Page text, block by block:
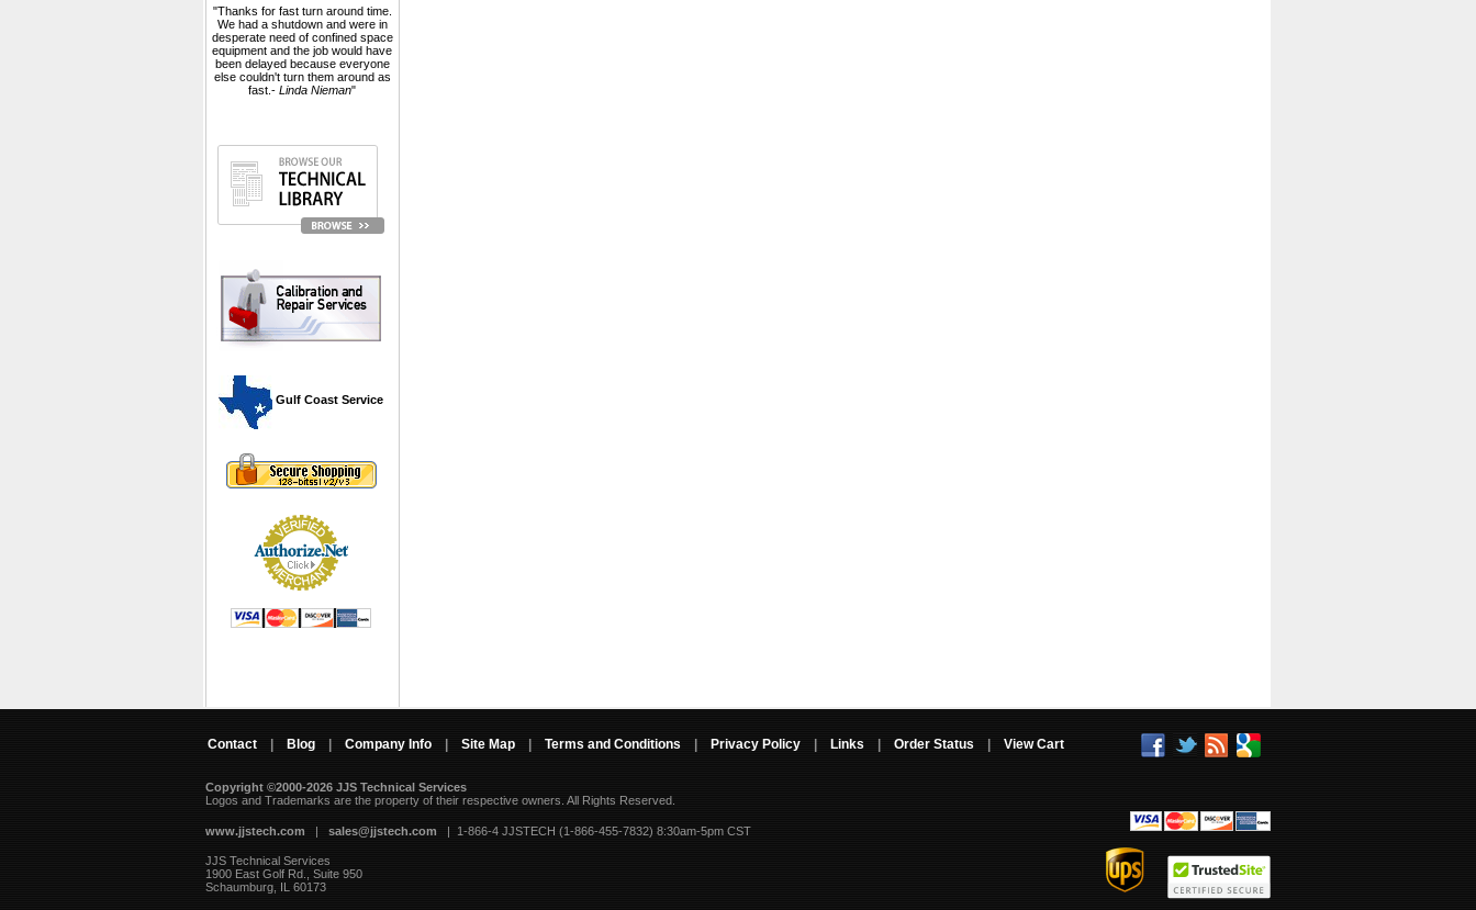
"Thanks for fast turn around time.
We had a shutdown and were in
desperate need of confined space
equipment and the job would have
been delayed because everyone
else couldn't turn them around as
fast.- Linda Nieman"
Gulf Coast Service
Contact Blog Company Info Site Map Terms and Conditions Privacy Policy Links Order Status View Cart
Copyright ©2000-2026 JJS Technical Services
Logos and Trademarks are the property of their respective owners. All Rights Reserved.
www.jjstech.com | sales@jjstech.com | 1-866-4 JJSTECH (1-866-455-7832) 8:30am-5pm CST
JJS Technical Services
1900 East Golf Rd., Suite 950
Schaumburg, IL 60173